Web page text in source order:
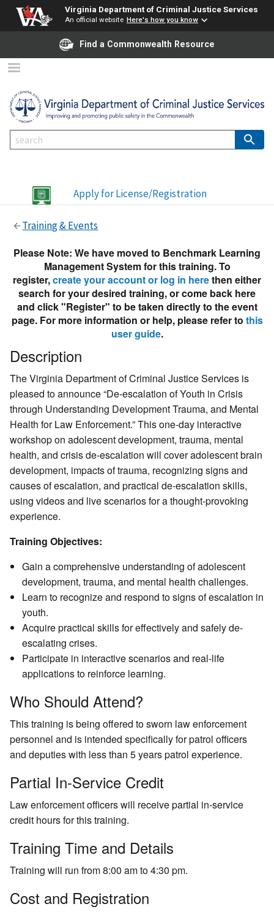
Virginia Department of Criminal Justice Services
An official website Here's how you know
Find a Commonwealth Resource
Apply for License/Registration
Training & Events
Please Note: We have moved to Benchmark Learning
Management System for this training. To
register,create your account or log in herethen either
search for your desired training, or come back here
and click "Register" to be taken directly to the event
page. For more information or help, please refer to this
user guide.
Description
TheVirginia Department of Criminal Justice Services is
pleased to announce “De-escalation of Youth in Crisis
through Understanding Development Trauma, and Mental
Health for Law Enforcement.” This one-day interactive
workshop on adolescent development, trauma, mental
health, and crisis de-escalation will cover adolescent brain
development, impacts of trauma, recognizing signs and
causes of escalation, and practical de-escalation skills,
using videos and live scenarios for a thought-provoking
experience.
Training Objectives:
Gain a comprehensive understanding of adolescent
development, trauma, and mental health challenges.
Learn to recognize and respond to signs of escalation in
youth.
Acquire practical skills for effectively and safely de-
escalating crises.
Participate in interactive scenarios and real-life
applications to reinforce learning.
Who Should Attend?
This training is being offered to sworn law enforcement
personnel and is intended specifically for patrol officers
and deputies with less than 5 years patrol experience.
Partial In-Service Credit
Law enforcement officers will receive partial in-service
credit hours for this training.
Training Time and Details
Training will run from 8:00 am to 4:30 pm.
Cost and Registration